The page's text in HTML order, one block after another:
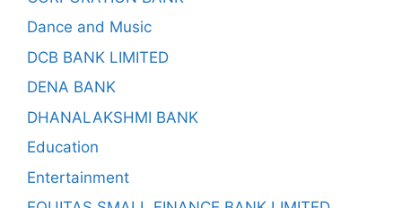
Dance and Music
DCB BANK LIMITED
DENA BANK
DHANALAKSHMI BANK
Education
Entertainment